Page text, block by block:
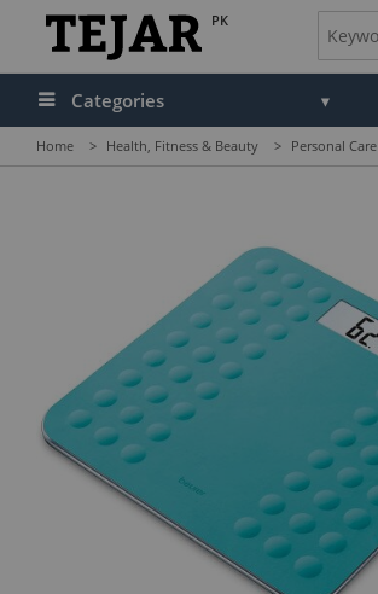
PK
Categories
Home > Health, Fitness & Beauty > Personal Care